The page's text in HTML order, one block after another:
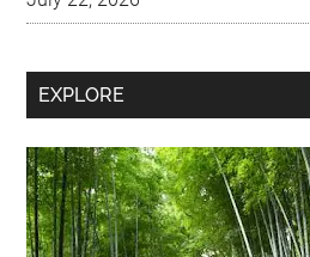
Secondary
Sidebar
EXPLORE